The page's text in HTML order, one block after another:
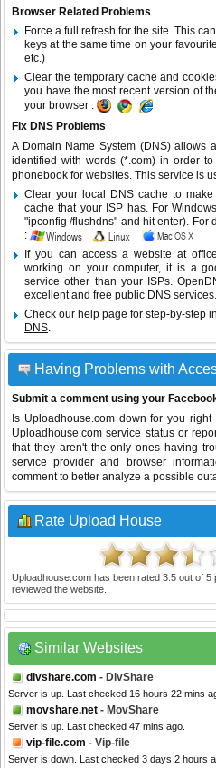
Browser Related Problems
Force a full refresh for the site. This
keys at the same time on your
etc.)
Clear the temporary cache and
you have the most recent version of
your browser :
Fix DNS Problems
A Domain Name System (DNS) allows
identified with words (*.com) in order
phonebook for websites. This service is
Clear your local DNS cache to
cache that your ISP has. For
"ipconfig /flushdns" and hit enter). For
:
If you can access a website at
working on your computer, it is a
service other than your ISPs.
excellent and free public DNS services.
Check our help page for step-by-step
DNS.
Having Problems with
Submit a comment using your
Is Uploadhouse.com down for you
Uploadhouse.com service status or
that they aren't the only ones having
service provider and browser
comment to better analyze a possible
Rate Upload House
Uploadhouse.com has been rated3.5 out of5
reviewed the website.
Similar Websites
divshare.com - DivShare
Server is up. Last checked 16 hours 22 mins
movshare.net - MovShare
Server is up. Last checked 47 mins ago.
vip-file.com - Vip-file
Server is down. Last checked 3 days 2 hours